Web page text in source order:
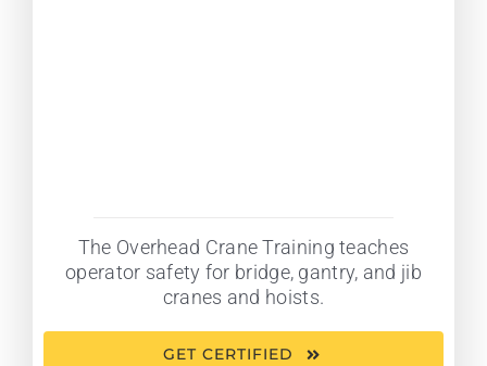
The Overhead Crane Training teaches
operator safety for bridge, gantry, and jib
cranes and hoists.
GET CERTIFIED